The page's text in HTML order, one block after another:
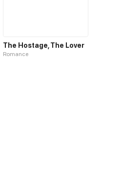
The Hostage, The Lover
Romance